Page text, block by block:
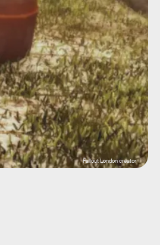
Fallout London creator